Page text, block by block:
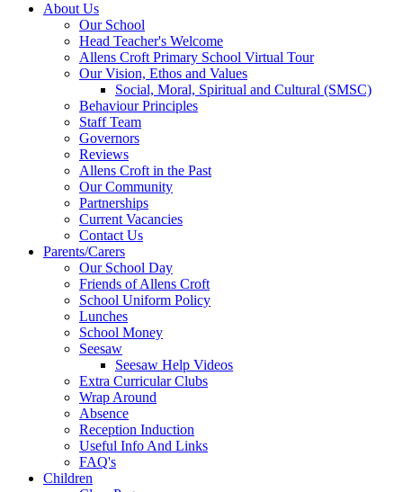
About Us
Our School
Head Teacher's Welcome
Allens Croft Primary School Virtual Tour
Our Vision, Ethos and Values
Social, Moral, Spiritual and Cultural (SMSC)
Behaviour Principles
Staff Team
Governors
Reviews
Allens Croft in the Past
Our Community
Partnerships
Current Vacancies
Contact Us
Parents/Carers
Our School Day
Friends of Allens Croft
School Uniform Policy
Lunches
School Money
Seesaw
Seesaw Help Videos
Extra Curricular Clubs
Wrap Around
Absence
Reception Induction
Useful Info And Links
FAQ's
Children